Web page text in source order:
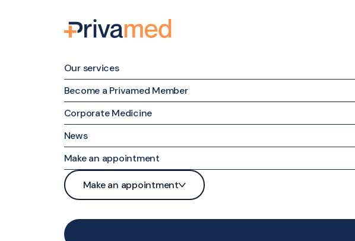
Our services
Family medicine
Specialized Medicine
Nursing Care
Maternal & Family Mental Health
Become a Privamed Member
Corporate Medicine
News
Make an appointment
Phone
Make an appointment